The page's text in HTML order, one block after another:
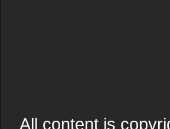
All content is